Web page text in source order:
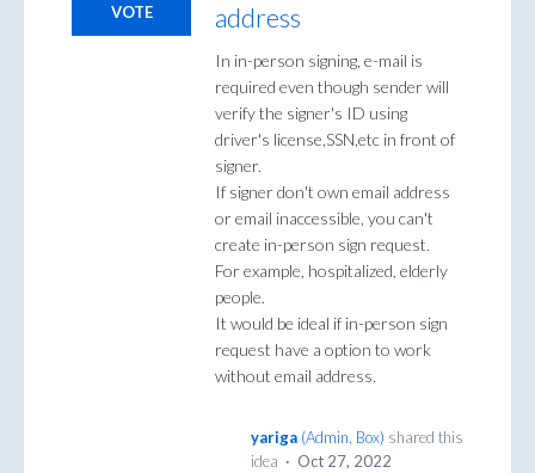
address
In in-person signing, e-mail is
required even though sender will
verify the signer's ID using
driver's license,SSN,etc in front of
signer.
If signer don't own email address
or email inaccessible, you can't
create in-person sign request.
For example, hospitalized, elderly
people.
It would be ideal if in-person sign
request have a option to work
without email address.
VOTE
yariga (Admin, Box) shared this
idea · Oct 27, 2022